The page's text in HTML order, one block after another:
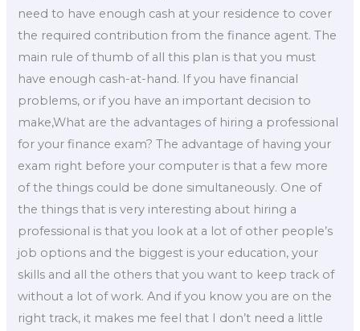
need to have enough cash at your residence to cover
the required contribution from the finance agent. The
main rule of thumb of all this plan is that you must
have enough cash-at-hand. If you have financial
problems, or if you have an important decision to
make,What are the advantages of hiring a professional
for your finance exam? The advantage of having your
exam right before your computer is that a few more
of the things could be done simultaneously. One of
the things that is very interesting about hiring a
professional is that you look at a lot of other people’s
job options and the biggest is your education, your
skills and all the others that you want to keep track of
without a lot of work. And if you know you are on the
right track, it makes me feel that I don’t need a little